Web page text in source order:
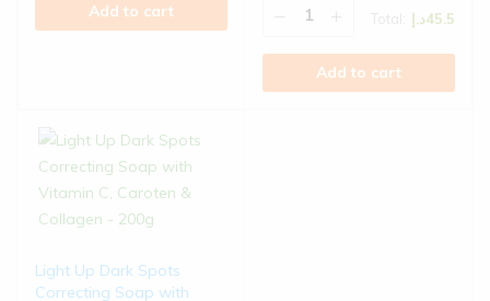
Add to cart د.إ45.5
Add to cart
Light Up Dark Spots
Correcting Soap with